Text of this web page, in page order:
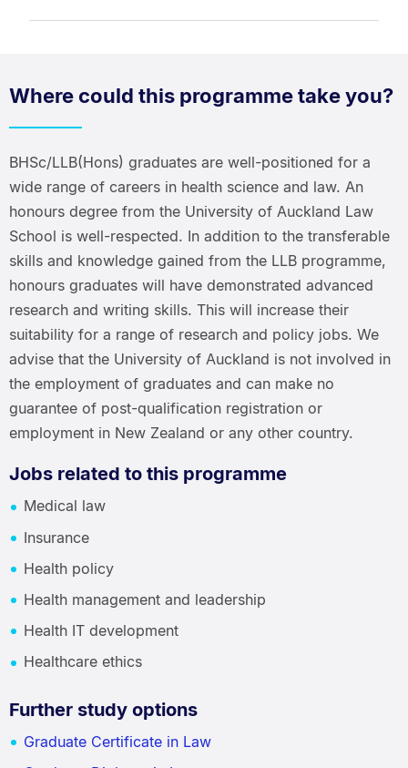
Where could this programme take you?
BHSc/LLB(Hons) graduates are well-positioned for a
wide range of careers in health science and law. An
honours degree from the University of Auckland Law
School is well-respected. In addition to the transferable
skills and knowledge gained from the LLB programme,
honours graduates will have demonstrated advanced
research and writing skills. This will increase their
suitability for a range of research and policy jobs. We
advise that the University of Auckland is not involved in
the employment of graduates and can make no
guarantee of post-qualification registration or
employment in New Zealand or any other country.
Jobs related to this programme
Medical law
Insurance
Health policy
Health management and leadership
Health IT development
Healthcare ethics
Further study options
Graduate Certificate in Law